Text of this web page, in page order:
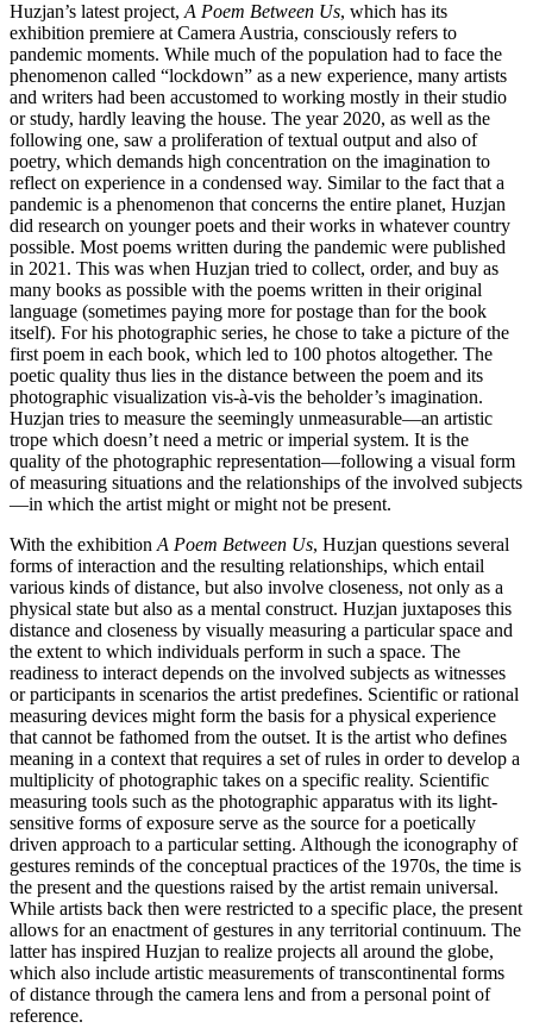
Huzjan’s latest project, A Poem Between Us, which has its
exhibition premiere at Camera Austria, consciously refers to
pandemic moments. While much of the population had to face the
phenomenon called “lockdown” as a new experience, many artists
and writers had been accustomed to working mostly in their studio
or study, hardly leaving the house. The year 2020, as well as the
following one, saw a proliferation of textual output and also of
poetry, which demands high concentration on the imagination to
reflect on experience in a condensed way. Similar to the fact that a
pandemic is a phenomenon that concerns the entire planet, Huzjan
did research on younger poets and their works in whatever country
possible. Most poems written during the pandemic were published
in 2021. This was when Huzjan tried to collect, order, and buy as
many books as possible with the poems written in their original
language (sometimes paying more for postage than for the book
itself). For his photographic series, he chose to take a picture of the
first poem in each book, which led to 100 photos altogether. The
poetic quality thus lies in the distance between the poem and its
photographic visualization vis-à-vis the beholder’s imagination.
Huzjan tries to measure the seemingly unmeasurable—an artistic
trope which doesn’t need a metric or imperial system. It is the
quality of the photographic representation—following a visual form
of measuring situations and the relationships of the involved subjects
—in which the artist might or might not be present.
With the exhibition A Poem Between Us, Huzjan questions several
forms of interaction and the resulting relationships, which entail
various kinds of distance, but also involve closeness, not only as a
physical state but also as a mental construct. Huzjan juxtaposes this
distance and closeness by visually measuring a particular space and
the extent to which individuals perform in such a space. The
readiness to interact depends on the involved subjects as witnesses
or participants in scenarios the artist predefines. Scientific or rational
measuring devices might form the basis for a physical experience
that cannot be fathomed from the outset. It is the artist who defines
meaning in a context that requires a set of rules in order to develop a
multiplicity of photographic takes on a specific reality. Scientific
measuring tools such as the photographic apparatus with its light-
sensitive forms of exposure serve as the source for a poetically
driven approach to a particular setting. Although the iconography of
gestures reminds of the conceptual practices of the 1970s, the time is
the present and the questions raised by the artist remain universal.
While artists back then were restricted to a specific place, the present
allows for an enactment of gestures in any territorial continuum. The
latter has inspired Huzjan to realize projects all around the globe,
which also include artistic measurements of transcontinental forms
of distance through the camera lens and from a personal point of
reference.